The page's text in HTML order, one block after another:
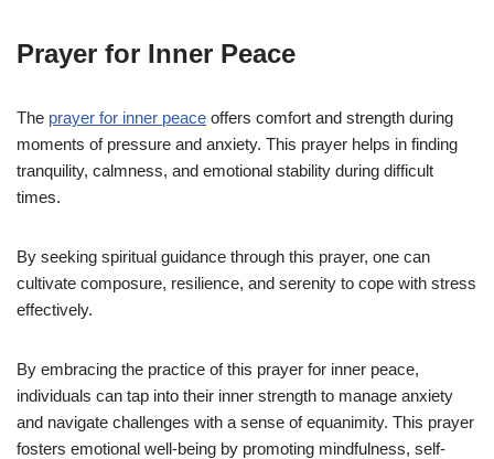
Prayer for Inner Peace
The prayer for inner peace offers comfort and strength during
moments of pressure and anxiety. This prayer helps in finding
tranquility, calmness, and emotional stability during difficult
times.
By seeking spiritual guidance through this prayer, one can
cultivate composure, resilience, and serenity to cope with stress
effectively.
By embracing the practice of this prayer for inner peace,
individuals can tap into their inner strength to manage anxiety
and navigate challenges with a sense of equanimity. This prayer
fosters emotional well-being by promoting mindfulness, self-